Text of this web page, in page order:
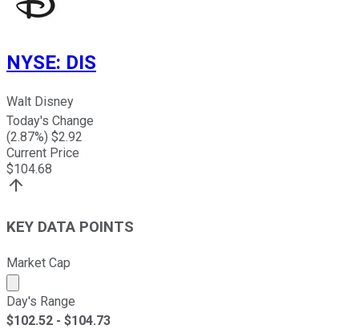
NYSE: DIS
Walt Disney
Today's Change
(2.87%) $2.92
Current Price
$104.68
KEY DATA POINTS
Market Cap
Market cap calculated using publicly traded shares
Day's Range
$102.52 - $104.73